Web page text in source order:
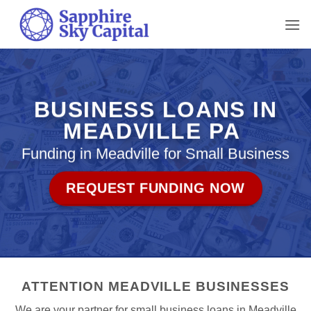
content
BUSINESS LOANS IN
MEADVILLE PA
Funding in Meadville for Small Business
REQUEST FUNDING NOW
ATTENTION MEADVILLE BUSINESSES